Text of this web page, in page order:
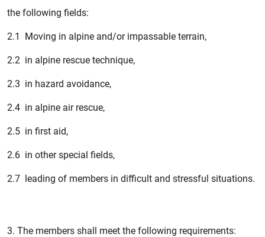
the following fields:
2.1 Moving in alpine and/or impassable terrain,
2.2 in alpine rescue technique,
2.3 in hazard avoidance,
2.4 in alpine air rescue,
2.5 in first aid,
2.6 in other special fields,
2.7 leading of members in difficult and stressful situations.
3. The members shall meet the following requirements: